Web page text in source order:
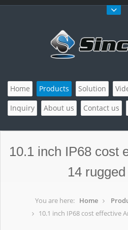
Home Products Solution
Inquiry
About us Contact us
10.1 inch IP68 cost
14
You are here: Home
10.1 inch IP68 cost effective